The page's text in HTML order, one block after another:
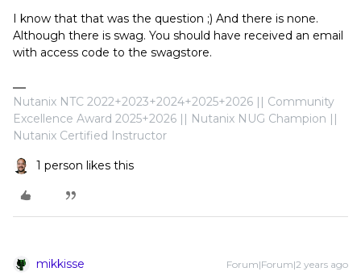
I know that that was the question ;) And there is none.
Although there is swag. You should have received an email
with access code to the swagstore.
Nutanix NTC 2022+2023+2024+2025+2026 || Community
Excellence Award 2025+2026 || Nutanix NUG Champion ||
Nutanix Certified Instructor
1 person likes this
mikkisse Forum|Forum|2 years ago